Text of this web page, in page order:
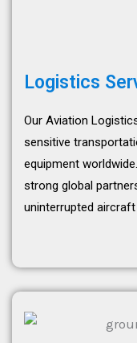
Logistics
Our Aviation
sensitive
equipment
strong global
uninterrupted